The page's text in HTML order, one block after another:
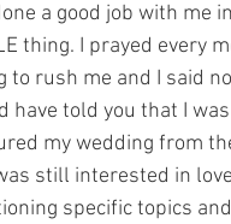
a good job with me
thing. I prayed every
to rush me and I said
have told you that I
my wedding from
still interested in
specific topics